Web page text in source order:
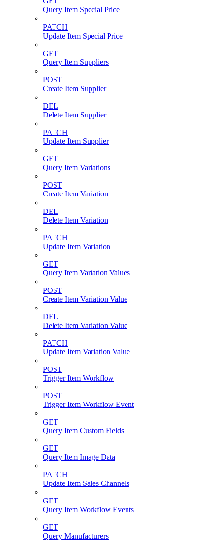
Query Item Special Price
PATCH
Update Item Special Price
GET
Query Item Suppliers
POST
Create Item Supplier
DEL
Delete Item Supplier
PATCH
Update Item Supplier
GET
Query Item Variations
POST
Create Item Variation
DEL
Delete Item Variation
PATCH
Update Item Variation
GET
Query Item Variation Values
POST
Create Item Variation Value
DEL
Delete Item Variation Value
PATCH
Update Item Variation Value
POST
Trigger Item Workflow
POST
Trigger Item Workflow Event
GET
Query Item Custom Fields
GET
Query Item Image Data
PATCH
Update Item Sales Channels
GET
Query Item Workflow Events
GET
Query Manufacturers